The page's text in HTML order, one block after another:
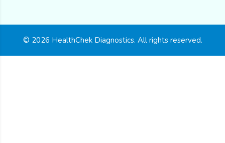
© 2026 HealthChek Diagnostics. All rights reserved.